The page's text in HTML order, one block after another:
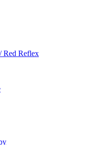
Red Reflex